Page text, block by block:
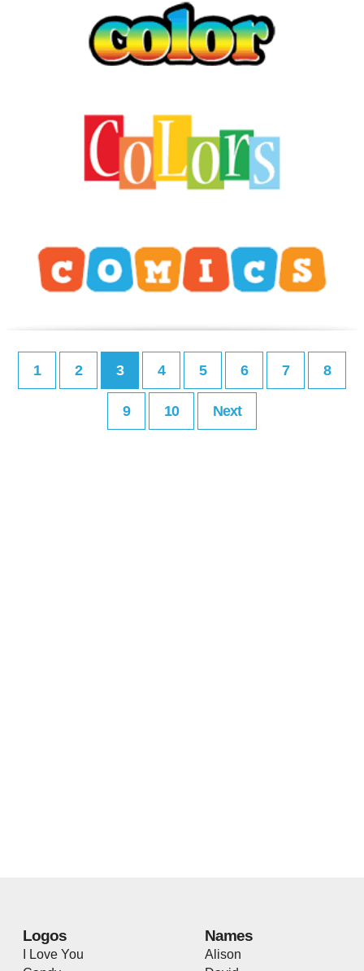
1 2 3 4 5 6 7 8
9 10 Next
Logos
I Love You
Names
Alison